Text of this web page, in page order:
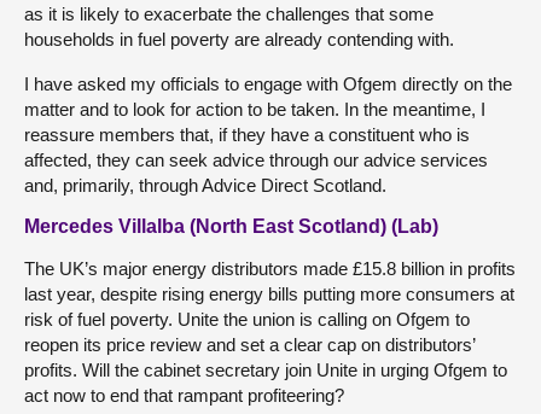
as it is likely to exacerbate the challenges that some
households in fuel poverty are already contending with.
I have asked my officials to engage with Ofgem directly on the
matter and to look for action to be taken. In the meantime, I
reassure members that, if they have a constituent who is
affected, they can seek advice through our advice services
and, primarily, through Advice Direct Scotland.
Mercedes Villalba (North East Scotland) (Lab)
The UK’s major energy distributors made £15.8 billion in profits
last year, despite rising energy bills putting more consumers at
risk of fuel poverty. Unite the union is calling on Ofgem to
reopen its price review and set a clear cap on distributors’
profits. Will the cabinet secretary join Unite in urging Ofgem to
act now to end that rampant profiteering?